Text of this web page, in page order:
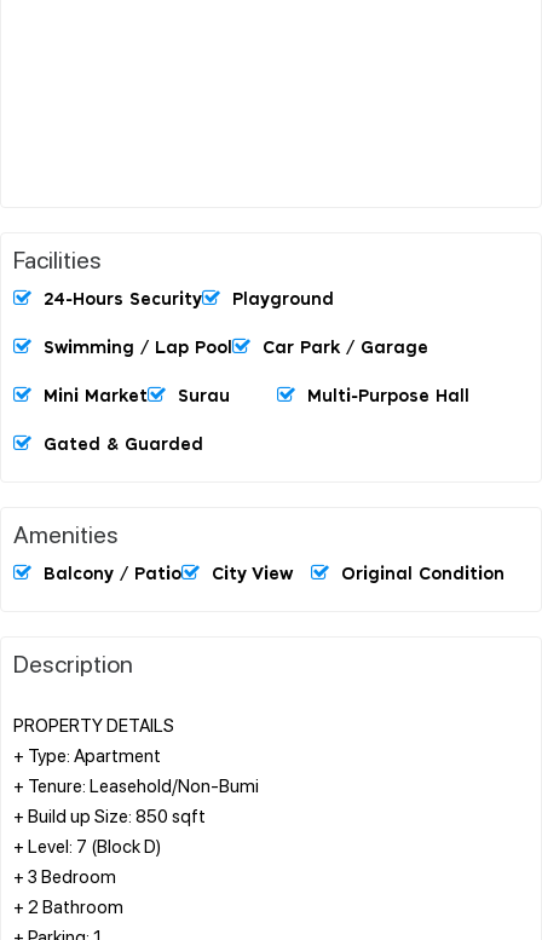
Facilities
24-Hours Security Playground
Swimming / Lap Pool Car Park / Garage
Mini Market Surau Multi-Purpose Hall
Gated & Guarded
Amenities
Balcony / Patio City View Original Condition
Description
PROPERTY DETAILS
+ Type: Apartment
+ Tenure: Leasehold/Non-Bumi
+ Build up Size: 850 sqft
+ Level: 7 (Block D)
+ 3 Bedroom
+ 2 Bathroom